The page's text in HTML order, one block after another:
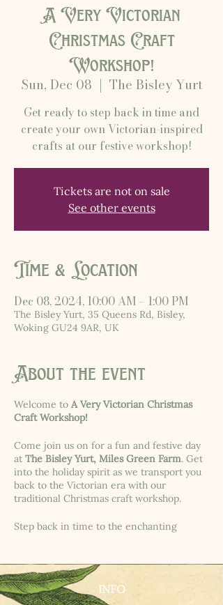
A Very Victorian
Christmas Craft
Workshop!
Sun, Dec 08
  |
The Bisley Yurt
Get ready to step back in time and
create your own Victorian-inspired
crafts at our festive workshop!
Tickets are not on sale
See other events
Time & Location
Dec 08, 2024, 10:00 AM – 1:00 PM
The Bisley Yurt, 35 Queens Rd, Bisley,
Woking GU24 9AR, UK
About the event
Welcome to A Very Victorian Christmas
Craft Workshop!
Come join us on for a fun and festive day
at The Bisley Yurt, Miles Green Farm. Get
into the holiday spirit as we transport you
back to the Victorian era with our
traditional Christmas craft workshop.
Step back in time to the enchanting
ourselves in the traditions of the past by
creating dried orange slice garlands,
pomanders, beeswax candles, and gilded
INFO